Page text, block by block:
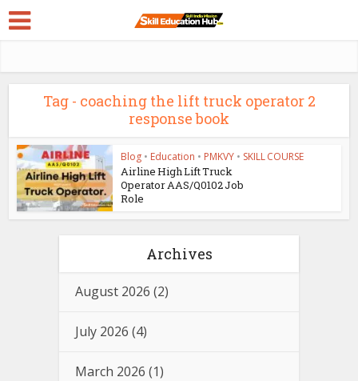
Tag - coaching the lift truck operator 2
response book
Blog • Education • PMKVY • SKILL COURSE
Airline High Lift Truck
Operator AAS/Q0102 Job
Role
Archives
August 2026 (2)
July 2026 (4)
March 2026 (1)